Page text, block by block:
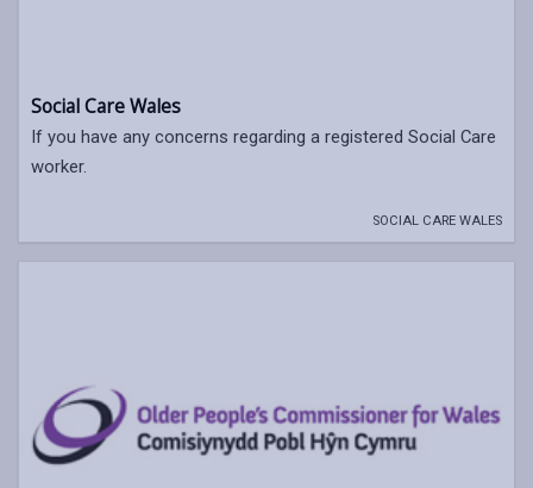
Social Care Wales
If you have any concerns regarding a registered Social Care
worker.
SOCIAL CARE WALES